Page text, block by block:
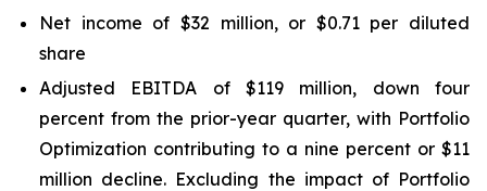
Net income of $32 million, or $0.71 per diluted
share
Adjusted EBITDA of $119 million, down four
percent from the prior-year quarter, with Portfolio
Optimization contributing to a nine percent or $11
million decline. Excluding the impact of Portfolio